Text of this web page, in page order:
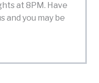
at 8PM. Have
and you may be